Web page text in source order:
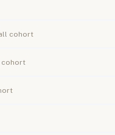
cohort
cohort